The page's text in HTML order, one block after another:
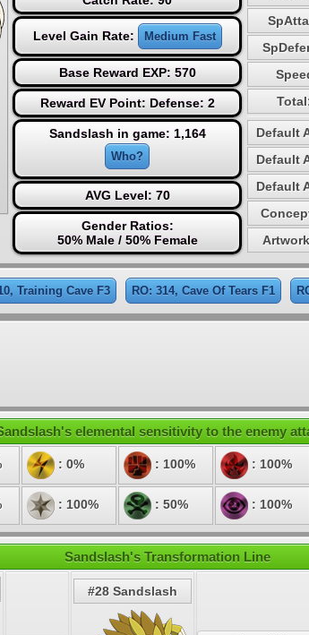
Level Gain Rate: Medium Fast
Base Reward EXP: 570
Reward EV Point: Defense: 2
Sandslash in game: 1,164
Who?
AVG Level: 70
Gender Ratios:
50% Male / 50% Female
Default
Default
Default
Training Cave F3 RO: 314, Cave Of Tears F1
elemental sensitivity to the enemy
: 0% : 100% : 100%
: 100% : 50% : 100%
Sandslash's Transformation Line
#28 Sandslash